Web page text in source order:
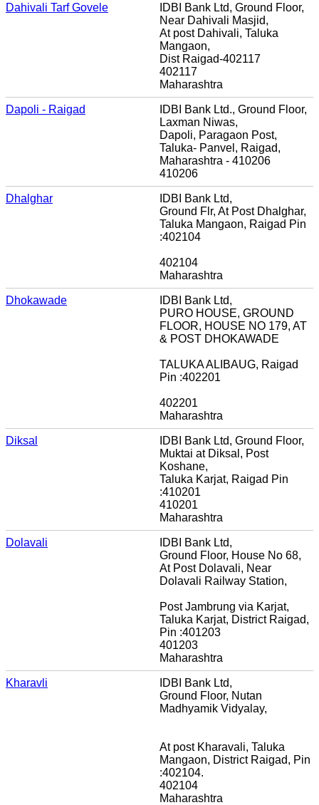
Dahivali Tarf Govele
IDBI Bank Ltd, Ground Floor,
Near Dahivali Masjid,
At post Dahivali, Taluka
Mangaon,
Dist Raigad-402117
402117
Maharashtra
Dapoli - Raigad
IDBI Bank Ltd., Ground Floor,
Laxman Niwas,
Dapoli, Paragaon Post,
Taluka- Panvel, Raigad,
Maharashtra - 410206
410206
Dhalghar
IDBI Bank Ltd,
Ground Flr, At Post Dhalghar,
Taluka Mangaon, Raigad Pin
:402104
402104
Maharashtra
Dhokawade
IDBI Bank Ltd,
PURO HOUSE, GROUND
FLOOR, HOUSE NO 179, AT
& POST DHOKAWADE
TALUKA ALIBAUG, Raigad
Pin :402201
402201
Maharashtra
Diksal
IDBI Bank Ltd, Ground Floor,
Muktai at Diksal, Post
Koshane,
Taluka Karjat, Raigad Pin
:410201
410201
Maharashtra
Dolavali
IDBI Bank Ltd,
Ground Floor, House No 68,
At Post Dolavali, Near
Dolavali Railway Station,
Post Jambrung via Karjat,
Taluka Karjat, District Raigad,
Pin :401203
401203
Maharashtra
Kharavli
IDBI Bank Ltd,
Ground Floor, Nutan
Madhyamik Vidyalay,
At post Kharavali, Taluka
Mangaon, District Raigad, Pin
:402104.
402104
Maharashtra